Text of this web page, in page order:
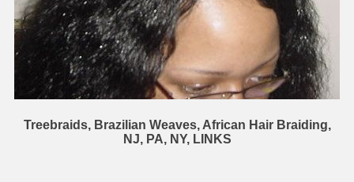
Treebraids, Brazilian Weaves, African Hair Braiding,
NJ, PA, NY, LINKS